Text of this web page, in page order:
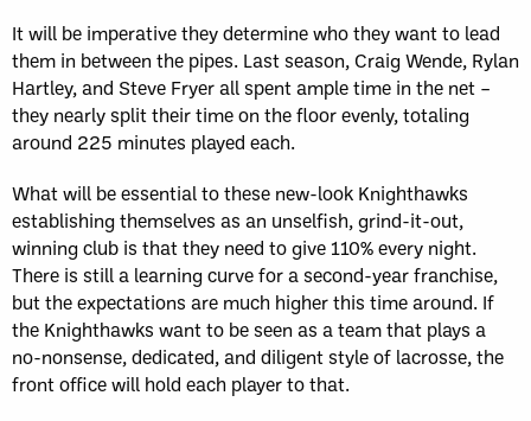
It will be imperative they determine who they want to lead
them in between the pipes. Last season, Craig Wende, Rylan
Hartley, and Steve Fryer all spent ample time in the net –
they nearly split their time on the floor evenly, totaling
around 225 minutes played each.
What will be essential to these new-look Knighthawks
establishing themselves as an unselfish, grind-it-out,
winning club is that they need to give 110% every night.
There is still a learning curve for a second-year franchise,
but the expectations are much higher this time around. If
the Knighthawks want to be seen as a team that plays a
no-nonsense, dedicated, and diligent style of lacrosse, the
front office will hold each player to that.